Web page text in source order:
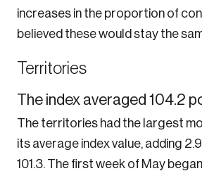
increases in the proportion of
believed these would stay the
Territories
The index averaged 104.2
The territories had the largest
its average index value, adding
101.3. The first week of May